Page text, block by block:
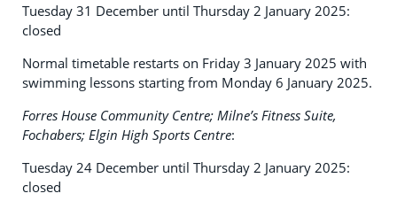
Tuesday 31 December until Thursday 2 January 2025:
closed
Normal timetable restarts on Friday 3 January 2025 with
swimming lessons starting from Monday 6 January 2025.
Forres House Community Centre; Milne’s Fitness Suite,
Fochabers; Elgin High Sports Centre:
Tuesday 24 December until Thursday 2 January 2025:
closed